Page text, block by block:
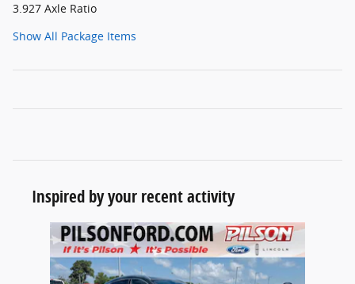
3.927 Axle Ratio
Show All Package Items
Inspired by your recent activity
Slide 1 of 1